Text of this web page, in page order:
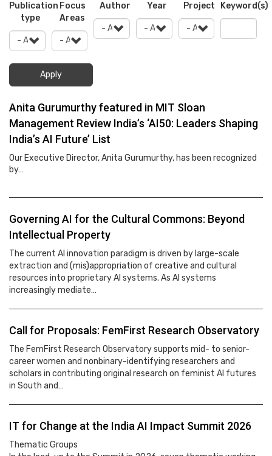
Publication
type
Focus
Areas
Author Year Project Keyword(s)
Apply
Anita Gurumurthy featured in MIT Sloan
Management Review India’s ‘AI50: Leaders Shaping
India’s AI Future’ List
Our Executive Director, Anita Gurumurthy, has been recognized
by…
Governing AI for the Cultural Commons: Beyond
Intellectual Property
The current AI innovation paradigm is driven by large-scale
extraction and (mis)appropriation of creative and cultural
resources into proprietary AI systems. As AI systems
increasingly mediate…
Call for Proposals: FemFirst Research Observatory
The FemFirst Research Observatory supports mid- to senior-
career women and nonbinary-identifying researchers and
scholars in contributing original research on feminist AI futures
in South and…
IT for Change at the India AI Impact Summit 2026
Thematic Groups